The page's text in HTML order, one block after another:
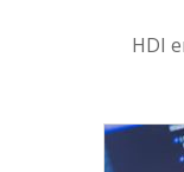
HDI